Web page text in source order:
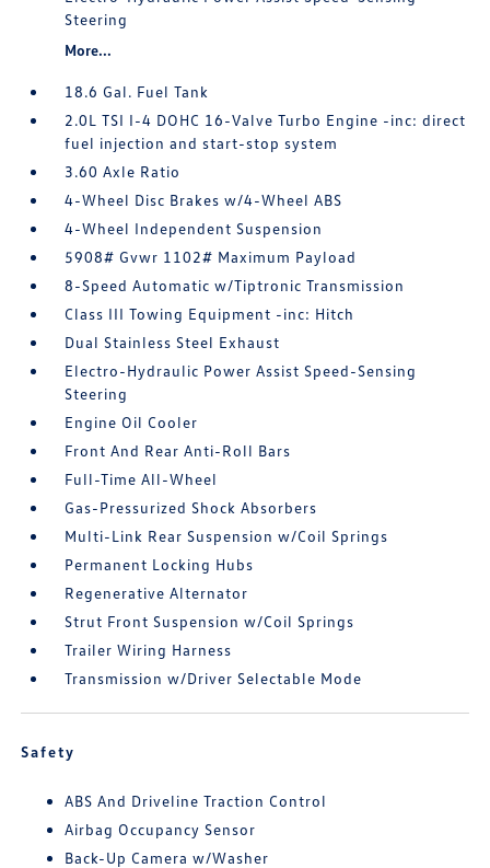
Steering
More...
18.6 Gal. Fuel Tank
2.0L TSI I-4 DOHC 16-Valve Turbo Engine -inc: direct
fuel injection and start-stop system
3.60 Axle Ratio
4-Wheel Disc Brakes w/4-Wheel ABS
4-Wheel Independent Suspension
5908# Gvwr 1102# Maximum Payload
8-Speed Automatic w/Tiptronic Transmission
Class III Towing Equipment -inc: Hitch
Dual Stainless Steel Exhaust
Electro-Hydraulic Power Assist Speed-Sensing
Steering
Engine Oil Cooler
Front And Rear Anti-Roll Bars
Full-Time All-Wheel
Gas-Pressurized Shock Absorbers
Multi-Link Rear Suspension w/Coil Springs
Permanent Locking Hubs
Regenerative Alternator
Strut Front Suspension w/Coil Springs
Trailer Wiring Harness
Transmission w/Driver Selectable Mode
Safety
ABS And Driveline Traction Control
Airbag Occupancy Sensor
Back-Up Camera w/Washer